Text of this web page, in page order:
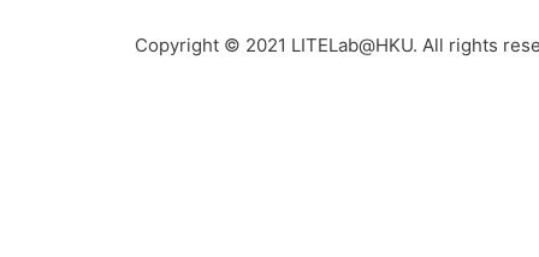
Copyright © 2021 LITELab@HKU. All rights